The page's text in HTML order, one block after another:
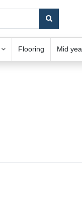
Flooring Mid